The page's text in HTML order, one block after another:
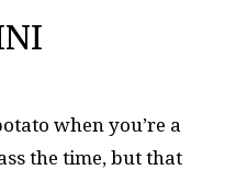
when you’re a
the time, but that